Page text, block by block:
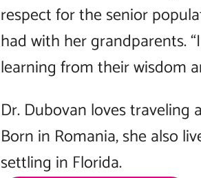
respect for the senior
had with her grandparents.
learning from their wisdom
Dr. Dubovan loves
Born in Romania, she also
settling in Florida.